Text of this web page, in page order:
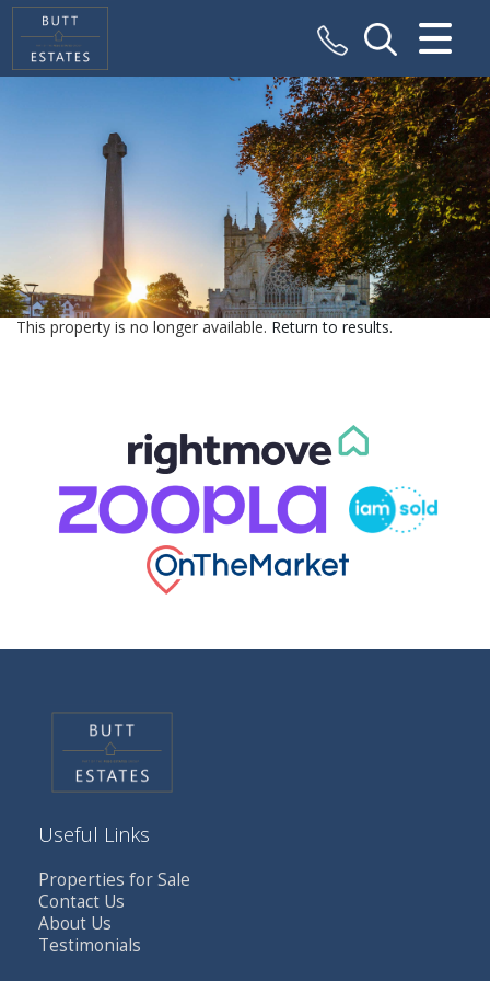
CLOSE MENU
SALES
VALUATION
REGISTER
ABOUT US
This property is no longer available. Return to results.
Useful Links
Properties for Sale
Contact Us
About Us
Testimonials